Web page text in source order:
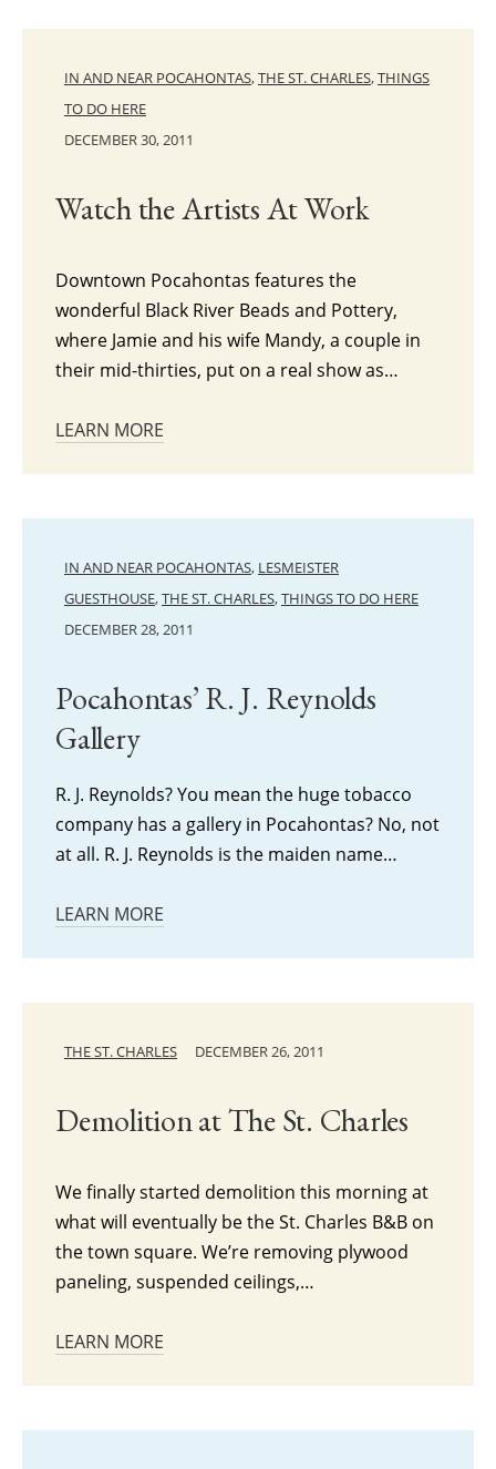
IN AND NEAR POCAHONTAS,THE ST. CHARLES,THINGS
TO DO HERE
DECEMBER 30, 2011
Watch the Artists At Work
Downtown Pocahontas features the
wonderful Black River Beads and Pottery,
where Jamie and his wife Mandy, a couple in
their mid-thirties, put on a real show as…
LEARN MORE
IN AND NEAR POCAHONTAS, LESMEISTER
GUESTHOUSE,THE ST. CHARLES,THINGS TO DO HERE
DECEMBER 28, 2011
Pocahontas’ R. J. Reynolds
Gallery
R. J. Reynolds? You mean the huge tobacco
company has a gallery in Pocahontas? No, not
at all. R. J. Reynolds is the maiden name…
LEARN MORE
THE ST. CHARLES DECEMBER 26, 2011
Demolition at The St. Charles
We finally started demolition this morning at
what will eventually be the St. Charles B&B on
the town square. We’re removing plywood
paneling, suspended ceilings,…
LEARN MORE